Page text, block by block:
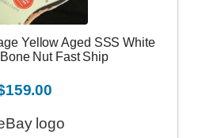
Yellow Aged SSS White
Nut Fast Ship